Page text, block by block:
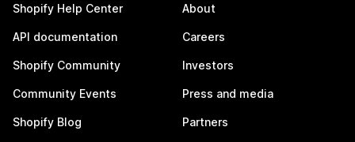
Shopify Help Center
API documentation
Shopify Community
Community Events
Shopify Blog
About
Careers
Investors
Press and media
Partners